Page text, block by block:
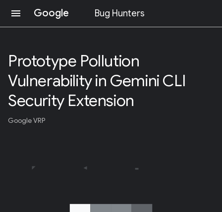
menu Google Bug Hunters
Prototype Pollution
Vulnerability in Gemini CLI
Security Extension
Google VRP